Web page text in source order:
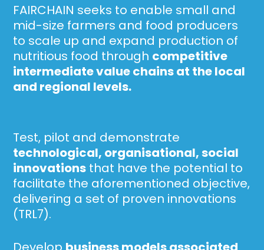
FAIRCHAIN seeks to enable small and
mid-size farmers and food producers
to scale up and expand production of
nutritious food through competitive
intermediate value chains at the local
and regional levels.
Test, pilot and demonstrate
technological, organisational, social
innovations that have the potential to
facilitate the aforementioned objective,
delivering a set of proven innovations
(TRL7).